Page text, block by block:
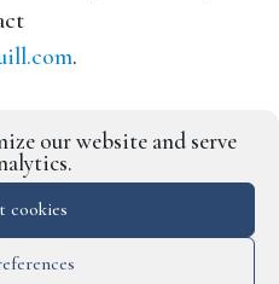
our website and serve
cookies
.
for our
and conditions for